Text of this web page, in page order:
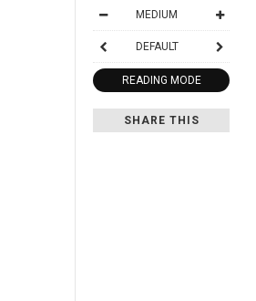
MEDIUM
DEFAULT
READING MODE
SHARE THIS